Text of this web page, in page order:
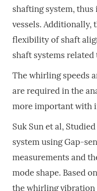
shafting system,
vessels. Additionally,
flexibility of shaft
shaft systems
The whirling speeds
are required in the
more important with
Suk Sun et al,
system using Gap-
measurements and
mode shape. Based
the whirling vibration